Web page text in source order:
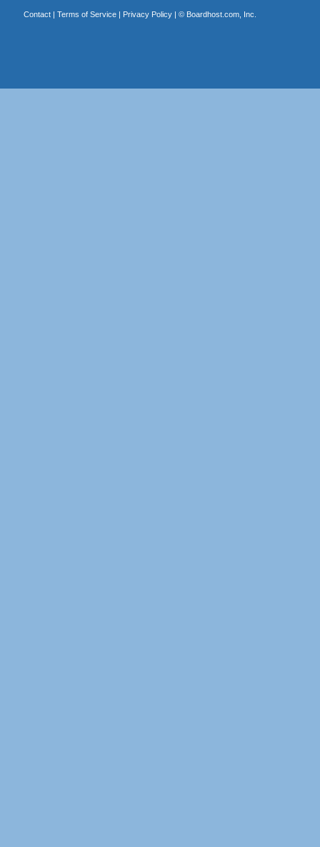
Contact| Terms of Service| Privacy Policy| © Boardhost.com, Inc.